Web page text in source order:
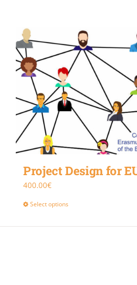
Project Design for
400.00€
Select options